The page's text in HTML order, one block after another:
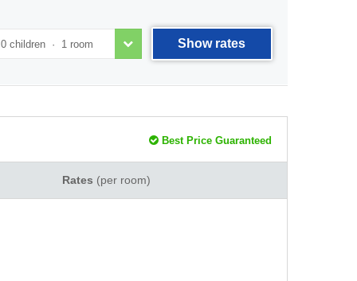
Show rates
Best Price Guaranteed
Rates (per room)